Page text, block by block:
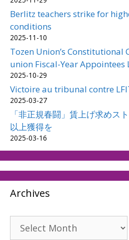
Berlitz teachers strike for
conditions
2025-11-10
Tozen Union’s Constitutional
union Fiscal-Year Appointees
2025-10-29
Victoire au tribunal contre
2025-03-27
「非正規春闘」賃上げ求め
以上獲得を
2025-03-16
Archives
Archives